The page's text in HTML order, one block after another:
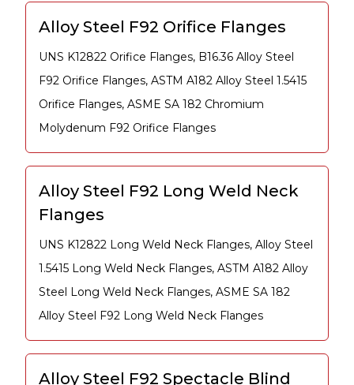
Alloy Steel F92 Orifice Flanges
UNS K12822 Orifice Flanges, B16.36 Alloy Steel
F92 Orifice Flanges, ASTM A182 Alloy Steel 1.5415
Orifice Flanges, ASME SA 182 Chromium
Molydenum F92 Orifice Flanges
Alloy Steel F92 Long Weld Neck
Flanges
UNS K12822 Long Weld Neck Flanges, Alloy Steel
1.5415 Long Weld Neck Flanges, ASTM A182 Alloy
Steel Long Weld Neck Flanges, ASME SA 182
Alloy Steel F92 Long Weld Neck Flanges
Alloy Steel F92 Spectacle Blind